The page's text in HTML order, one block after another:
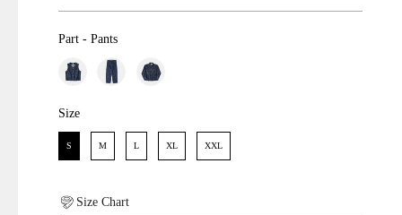
Part - Pants
Size
Size
S M L XL XXL
Size Chart